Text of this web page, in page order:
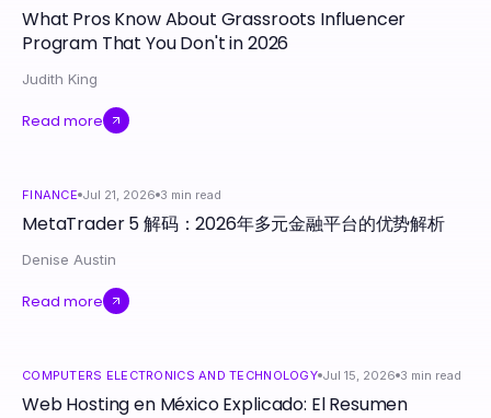
What Pros Know About Grassroots Influencer
Program That You Don't in 2026
Judith King
Read more
FINANCE Jul 21, 2026 3 min read
MetaTrader 5 解码：2026年多元金融平台的优势解析
Denise Austin
Read more
COMPUTERS ELECTRONICS AND TECHNOLOGY Jul 15, 2026 3 min read
Web Hosting en México Explicado: El Resumen